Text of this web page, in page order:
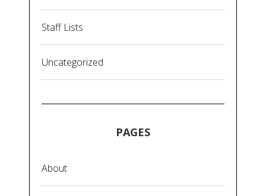
Staff Lists
Uncategorized
PAGES
About